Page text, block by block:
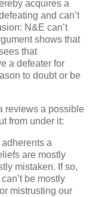
acquires a
and can’t
N&E can’t
shows that
that
a defeater for
to doubt or be
reviews a possible
from under it:
a
are mostly
mistaken. If so,
be mostly
mistrusting our